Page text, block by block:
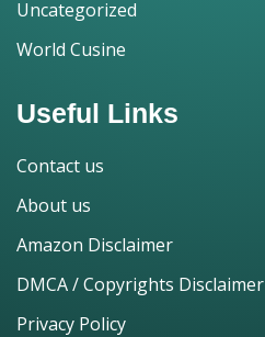
Uncategorized
World Cusine
Useful Links
Contact us
About us
Amazon Disclaimer
DMCA / Copyrights Disclaimer
Privacy Policy